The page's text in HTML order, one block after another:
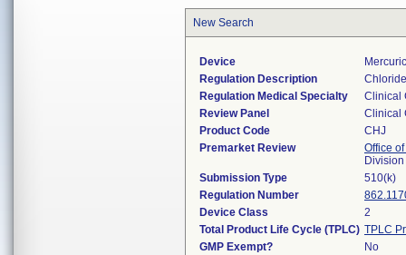
New Search
Device
Regulation Description
Regulation Medical Specialty
Clinical
Review Panel
Clinical
Product Code
CHJ
Premarket Review
Office
Submission Type
510(k)
Regulation Number
Device Class
2
Total Product Life Cycle (TPLC) TPLC
GMP Exempt?
No